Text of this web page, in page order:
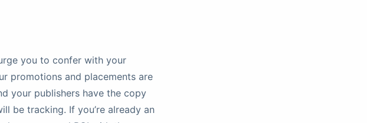
you to confer with your
promotions and placements are
your publishers have the copy
be tracking. If you’re already an